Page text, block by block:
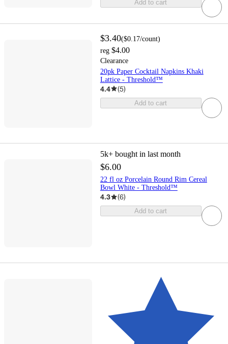
Add to cart
$3.40($0.17/count)
reg $4.00
Clearance
20pk Paper Cocktail Napkins Khaki
Lattice - Threshold™
4.4 (5)
Add to cart
5k+ bought in last month
$6.00
22 fl oz Porcelain Round Rim Cereal
Bowl White - Threshold™
4.3 (6)
Add to cart